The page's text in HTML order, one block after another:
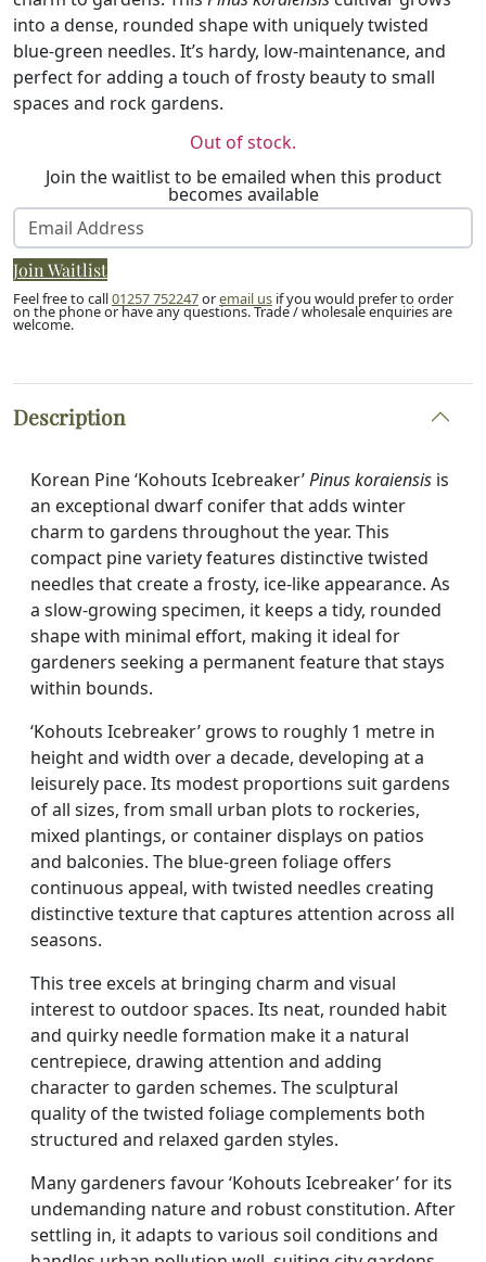
into a dense, rounded shape with uniquely twisted
blue-green needles. It’s hardy, low-maintenance, and
perfect for adding a touch of frosty beauty to small
spaces and rock gardens.
Out of stock.
Join the waitlist to be emailed when this product
becomes available
Enter
your
email
address
to
for
product
Join Waitlist
Feel free to call01257 752247oremail us if you would prefer to order
on the phone or have any questions. Trade / wholesale enquiries are
welcome.
Description
Korean Pine ‘Kohouts Icebreaker’Pinus koraiensis is
an exceptional dwarf conifer that adds winter
charm to gardens throughout the year. This
compact pine variety features distinctive twisted
needles that create a frosty, ice-like appearance. As
a slow-growing specimen, it keeps a tidy, rounded
shape with minimal effort, making it ideal for
gardeners seeking a permanent feature that stays
within bounds.
‘Kohouts Icebreaker’ grows to roughly 1 metre in
height and width over a decade, developing at a
leisurely pace. Its modest proportions suit gardens
of all sizes, from small urban plots to rockeries,
mixed plantings, or container displays on patios
and balconies. The blue-green foliage offers
continuous appeal, with twisted needles creating
distinctive texture that captures attention across all
seasons.
This tree excels at bringing charm and visual
interest to outdoor spaces. Its neat, rounded habit
and quirky needle formation make it a natural
centrepiece, drawing attention and adding
character to garden schemes. The sculptural
quality of the twisted foliage complements both
structured and relaxed garden styles.
Many gardeners favour ‘Kohouts Icebreaker’ for its
undemanding nature and robust constitution. After
settling in, it adapts to various soil conditions and